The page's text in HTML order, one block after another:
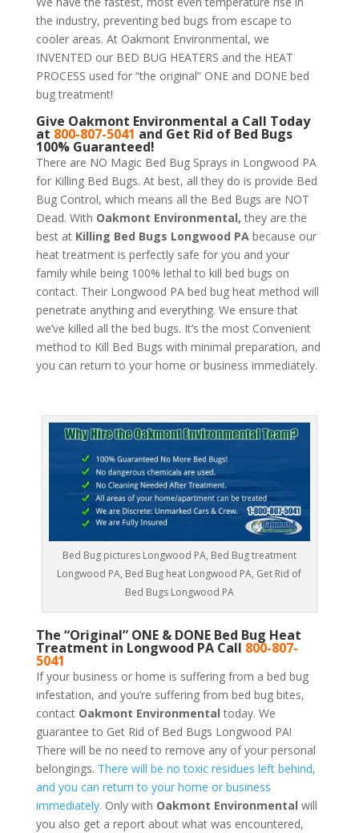
the industry, preventing bed bugs from escape to
cooler areas. At Oakmont Environmental, we
INVENTED our BED BUG HEATERS and the HEAT
PROCESS used for “the original” ONE and DONE bed
bug treatment!
Give Oakmont Environmental a Call Today
at 800-807-5041 and Get Rid of Bed Bugs
100% Guaranteed!
There are NO Magic Bed Bug Sprays in Longwood PA
for Killing Bed Bugs. At best, all they do is provide Bed
Bug Control, which means all the Bed Bugs are NOT
Dead. With Oakmont Environmental, they are the
best at Killing Bed Bugs Longwood PAbecause our
heat treatment is perfectly safe for you and your
family while being 100% lethal to kill bed bugs on
contact. Their Longwood PA bed bug heat method will
penetrate anything and everything. We ensure that
we’ve killed all the bed bugs. It’s the most Convenient
method to Kill Bed Bugs with minimal preparation, and
you can return to your home or business immediately.
Bed Bug pictures Longwood PA, Bed Bug treatment
Longwood PA, Bed Bug heat Longwood PA, Get Rid of
Bed Bugs Longwood PA
The “Original” ONE & DONE Bed Bug Heat
Treatment in Longwood PA Call 800-807-
5041
If your business or home is suffering from a bed bug
infestation, and you’re suffering from bed bug bites,
contact Oakmont Environmental today. We
guarantee to Get Rid of Bed Bugs Longwood PA!
There will be no need to remove any of your personal
belongings. There will be no toxic residues left behind,
and you can return to your home or business
immediately. Only with Oakmont Environmental will
you also get a report about what was encountered,